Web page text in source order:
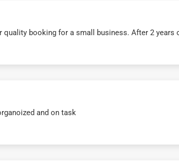
quality booking for a small business. After 2 years
and on task